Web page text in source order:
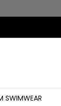
SWIMWEAR